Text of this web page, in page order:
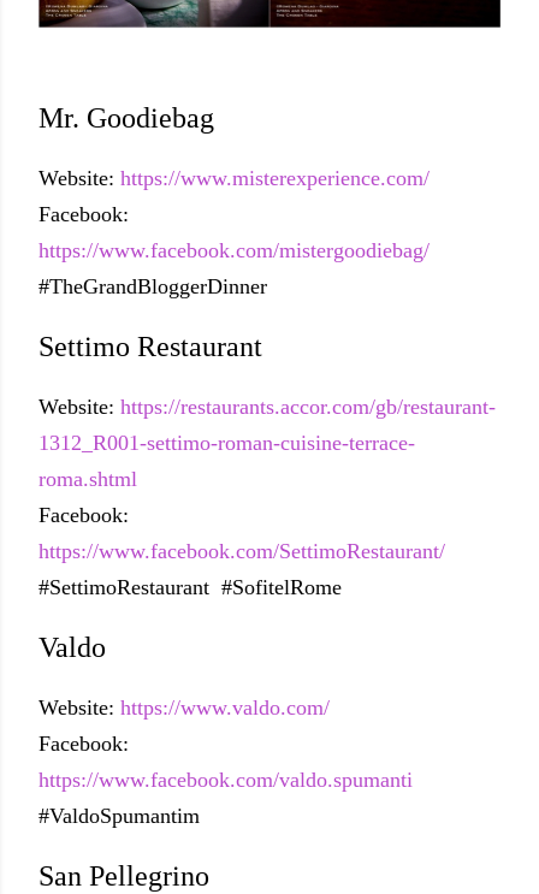
Mr. Goodiebag
Website: https://www.misterexperience.com/
Facebook:
https://www.facebook.com/mistergoodiebag/
#TheGrandBloggerDinner
Settimo Restaurant
Website: https://restaurants.accor.com/gb/restaurant-
1312_R001-settimo-roman-cuisine-terrace-
roma.shtml
Facebook:
https://www.facebook.com/SettimoRestaurant/
#SettimoRestaurant #SofitelRome
Valdo
Website: https://www.valdo.com/
Facebook:
https://www.facebook.com/valdo.spumanti
#ValdoSpumantim
San Pellegrino